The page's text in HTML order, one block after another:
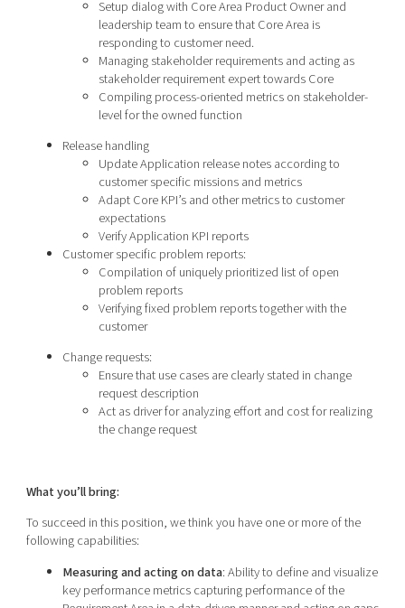
Setup dialog with Core Area Product Owner and
leadership team to ensure that Core Area is
responding to customer need.
Managing stakeholder requirements and acting as
stakeholder requirement expert towards Core
Compiling process-oriented metrics on stakeholder-
level for the owned function
Release handling
Update Application release notes according to
customer specific missions and metrics
Adapt Core KPI’s and other metrics to customer
expectations
Verify Application KPI reports
Customer specific problem reports:
Compilation of uniquely prioritized list of open
problem reports
Verifying fixed problem reports together with the
customer
Change requests:
Ensure that use cases are clearly stated in change
request description
Act as driver for analyzing effort and cost for realizing
the change request
What you’ll bring:
To succeed in this position, we think you have one or more of the
following capabilities:
Measuring and acting on data: Ability to define and visualize
key performance metrics capturing performance of the